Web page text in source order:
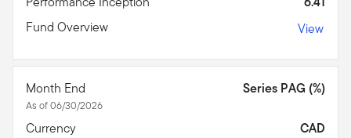
Fund Overview
View
Month End
As of 06/30/2026
Series PAG (%)
Currency
CAD